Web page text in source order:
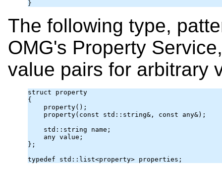
The following type,
OMG's Property
value pairs for arbitrary
struct property
{
    property();
    property(const std::string&, const
any&);
    std::string name;
any value;
};